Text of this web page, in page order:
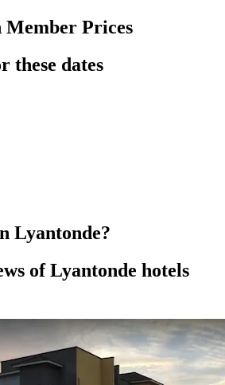
Member Prices
these dates
Lyantonde?
of Lyantonde hotels